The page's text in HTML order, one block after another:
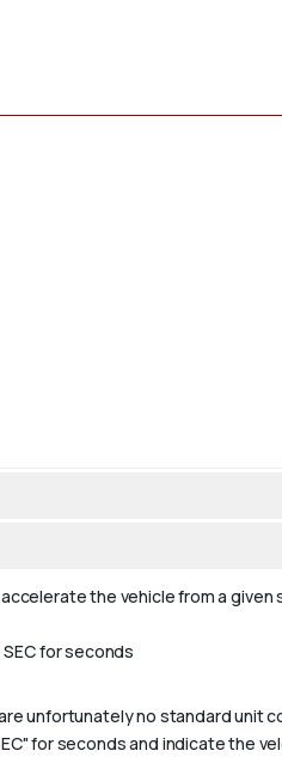
the vehicle from a
for seconds
unfortunately no standard unit
for seconds and indicate the